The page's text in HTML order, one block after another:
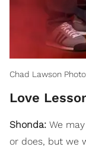
Chad Lawson
Love
Shonda: We
or does, but we